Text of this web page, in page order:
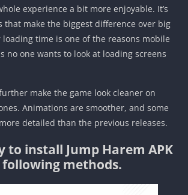
experience a bit more enjoyable. It’s
that make the biggest difference over big
loading time is one of the reasons mobile
no one wants to look at loading screens
make the game look cleaner on
Animations are smoother, and some
detailed than the previous releases.
to install Jump Harem APK
following methods.